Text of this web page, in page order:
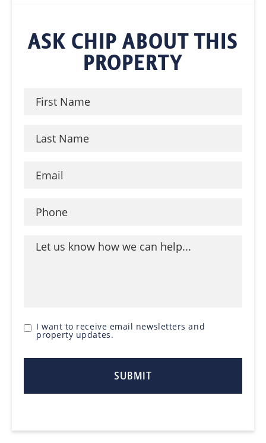
ASK CHIP ABOUT THIS
PROPERTY
I want to receive email newsletters and
property updates.